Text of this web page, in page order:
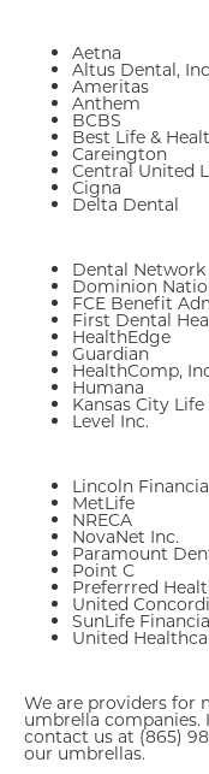
Aetna
Altus Dental, Inc
Ameritas
Anthem
BCBS
Best Life &
Careington
Central United
Cigna
Delta Dental
Dental
Dominion
FCE Benefit
First Dental
HealthEdge
Guardian
HealthComp,
Humana
Kansas City
Level Inc.
Lincoln
MetLife
NRECA
NovaNet Inc.
Paramount
Point C
Preferrred
United
SunLife
United
We are providers for
umbrella companies.
contact us at (865)
our umbrellas.